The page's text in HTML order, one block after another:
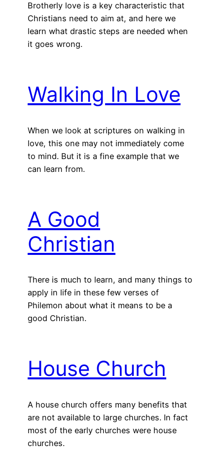
Brotherly love is a key characteristic that
Christians need to aim at, and here we
learn what drastic steps are needed when
it goes wrong.
Walking In Love
When we look at scriptures on walking in
love, this one may not immediately come
to mind. But it is a fine example that we
can learn from.
A Good
Christian
There is much to learn, and many things to
apply in life in these few verses of
Philemon about what it means to be a
good Christian.
House Church
A house church offers many benefits that
are not available to large churches. In fact
most of the early churches were house
churches.